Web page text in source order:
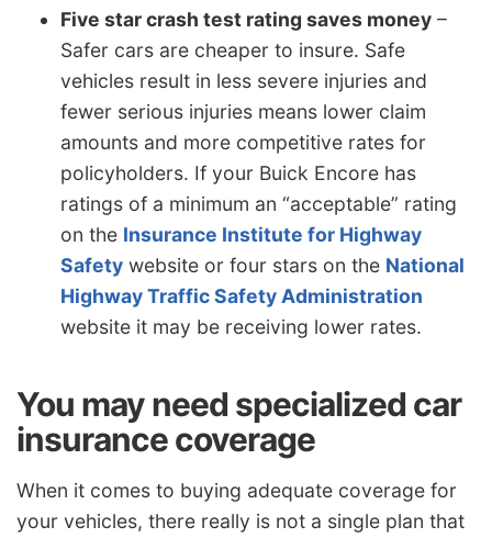
Five star crash test rating saves money –
Safer cars are cheaper to insure. Safe
vehicles result in less severe injuries and
fewer serious injuries means lower claim
amounts and more competitive rates for
policyholders. If your Buick Encore has
ratings of a minimum an “acceptable” rating
on the Insurance Institute for Highway
Safety website or four stars on the National
Highway Traffic Safety Administration
website it may be receiving lower rates.
You may need specialized car
insurance coverage
When it comes to buying adequate coverage for
your vehicles, there really is not a single plan that